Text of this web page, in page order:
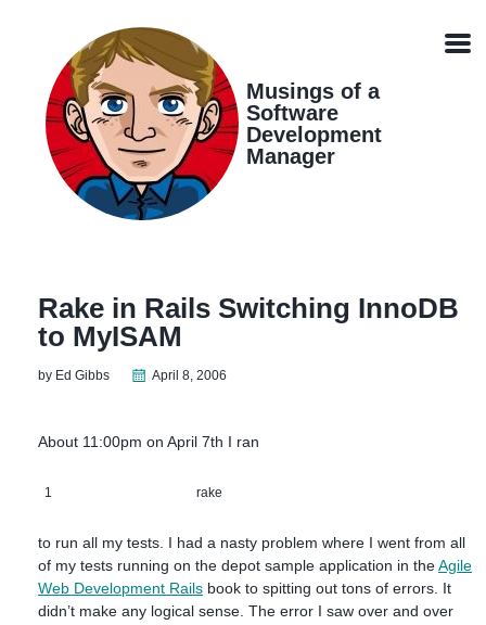
navigation
Musings of a
Software
Development
Manager
Rake in Rails Switching InnoDB
to MyISAM
by Ed Gibbs April 8, 2006
About 11:00pm on April 7th I ran
1 rake
to run all my tests. I had a nasty problem where I went from all
of my tests running on the depot sample application in theAgile
Web Development Rails book to spitting out tons of errors. It
didn’t make any logical sense. The error I saw over and over